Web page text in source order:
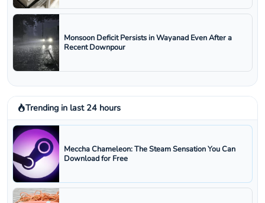
Monsoon Deficit Persists in Wayanad Even After a
Recent Downpour
Trending in last 24 hours
Meccha Chameleon: The Steam Sensation You Can
Download for Free